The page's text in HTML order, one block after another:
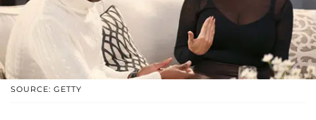
SOURCE: GETTY